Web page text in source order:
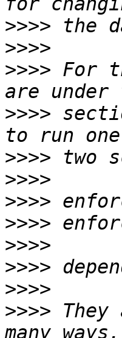
>>>>
>>>>
>>>> For
>>>>
>>>>
>>>>
>>>>
>>>>
>>>>
>>>>
>>>>
>>>>